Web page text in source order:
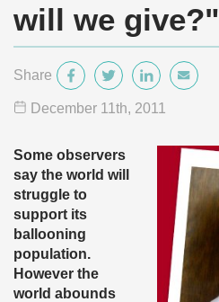
will we give?"
Share
December 11 th, 2011
Some observers
say the world will
struggle to
support its
ballooning
population.
However the
world abounds